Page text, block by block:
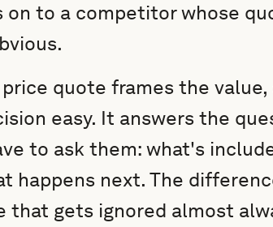
on to a competitor whose
quote frames the
easy. It answers the
to ask them: what's
happens next. The
that gets ignored almost